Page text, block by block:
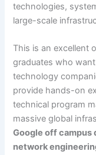
technologies,
large-scale
This is an excellent
graduates who
technology
provide hands-on
technical program
massive global
Google off campus
network